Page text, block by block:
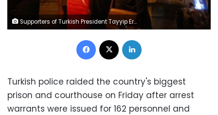
Supporters of Turkish President Tayyip Erdogan gather at Taksim Square in central Istanbul, Turkey.
Facebook
Turkish police raided the country's biggest
prison and courthouse on Friday after arrest
warrants were issued for 162 personnel and